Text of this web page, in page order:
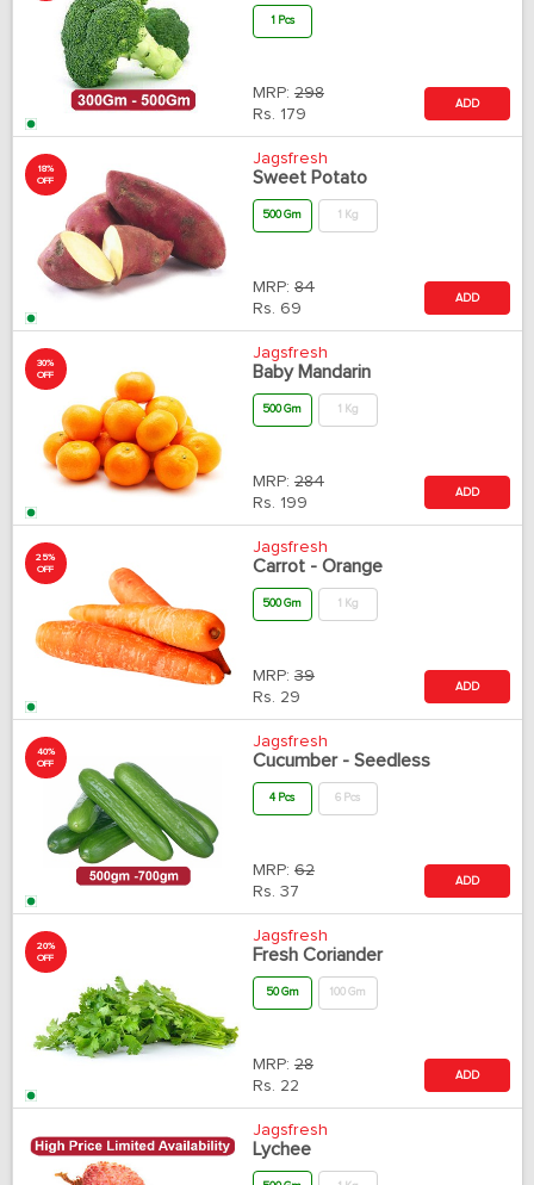
1 Pcs
MRP: 298
Rs. 179
ADD
18%
OFF
Jagsfresh
Sweet Potato
500 Gm 1 Kg
MRP: 84
Rs. 69
ADD
30%
OFF
Jagsfresh
Baby Mandarin
500 Gm 1 Kg
MRP: 284
Rs. 199
ADD
25%
OFF
Jagsfresh
Carrot - Orange
500 Gm 1 Kg
MRP: 39
Rs. 29
ADD
40%
OFF
Jagsfresh
Cucumber - Seedless
4 Pcs 6 Pcs
MRP: 62
Rs. 37
ADD
20%
OFF
Jagsfresh
Fresh Coriander
50 Gm 100 Gm
MRP: 28
Rs. 22
ADD
Jagsfresh
Lychee